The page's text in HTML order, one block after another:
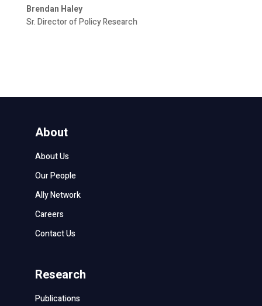
Brendan Haley
Sr. Director of Policy Research
About
About Us
Our People
Ally Network
Careers
Contact Us
Research
Publications